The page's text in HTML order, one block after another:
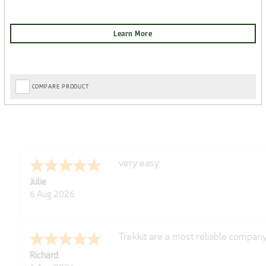
COMPARE PRODUCT
Julie
6 Aug 2026
very easy
Richard
Trekkit are a most reliable